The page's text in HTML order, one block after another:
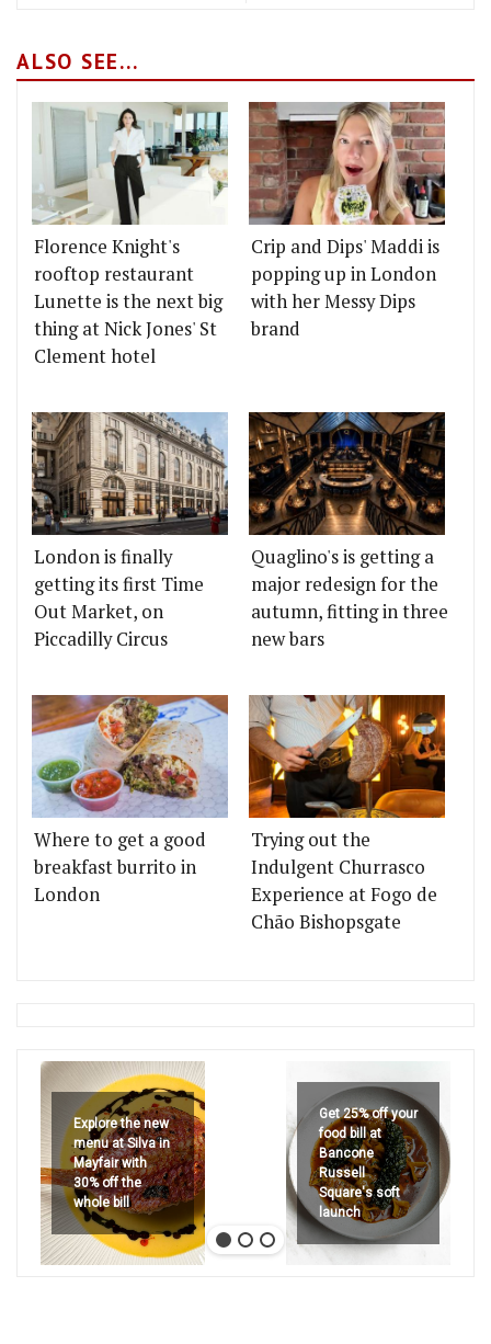
ALSO SEE...
Florence Knight's
rooftop restaurant
Lunette is the next big
thing at Nick Jones' St
Clement hotel
Crip and Dips' Maddi is
popping up in London
with her Messy Dips
brand
London is finally
getting its first Time
Out Market, on
Piccadilly Circus
Quaglino's is getting a
major redesign for the
autumn, fitting in three
new bars
Where to get a good
breakfast burrito in
London
Trying out the
Indulgent Churrasco
Experience at Fogo de
Chão Bishopsgate
Explore the new
menu at Silva in
Mayfair with
30% off the
whole bill
Get 25% off your
food bill at
Bancone
Russell
Square's soft
launch